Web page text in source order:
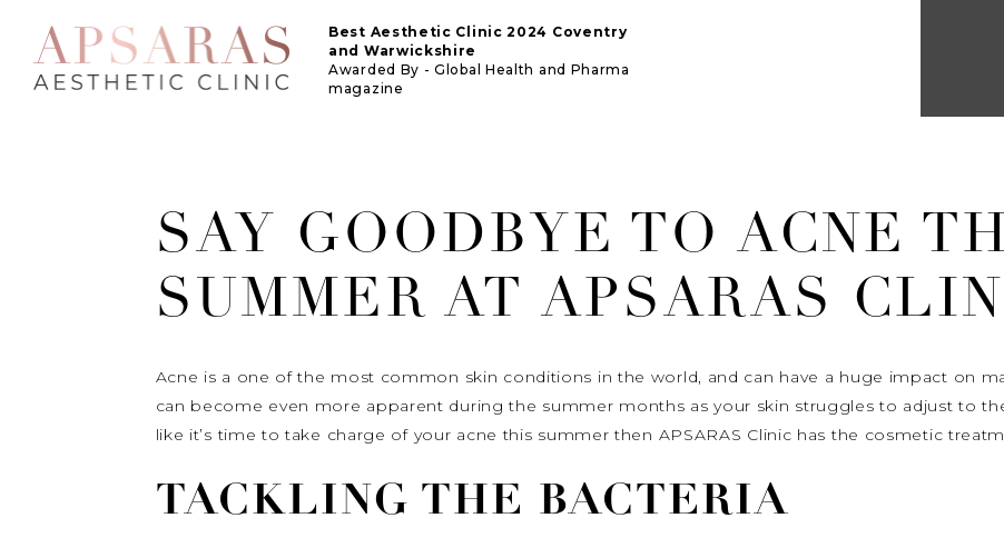
Best Aesthetic Clinic 2024 Coventry
and Warwickshire
Awarded By - Global Health and Pharma
magazine
SAY GOODBYE TO ACNE
SUMMER AT APSARAS
Acne is a one of the most common skin conditions in the world, and can have a huge impact on
can become even more apparent during the summer months as your skin struggles to adjust to
like it’s time to take charge of your acne this summer then APSARAS Clinic has the cosmetic
TACKLING THE BACTERIA